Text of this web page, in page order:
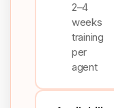
2–4
weeks
training
per
agent